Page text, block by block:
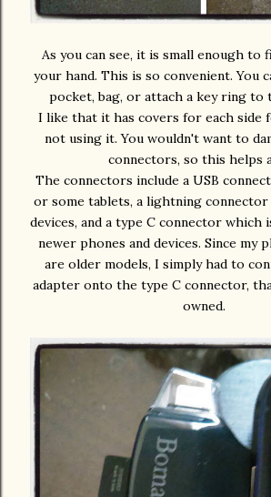
As you can see, it is small enough to
your hand. This is so convenient. You
pocket, bag, or attach a key ring
I like that it has covers for each side
not using it. You wouldn't want to
connectors, so this helps
The connectors include a USB
or some tablets, a lightning
devices, and a type C connector which
newer phones and devices. Since my
are older models, I simply had to
adapter onto the type C connector,
owned.